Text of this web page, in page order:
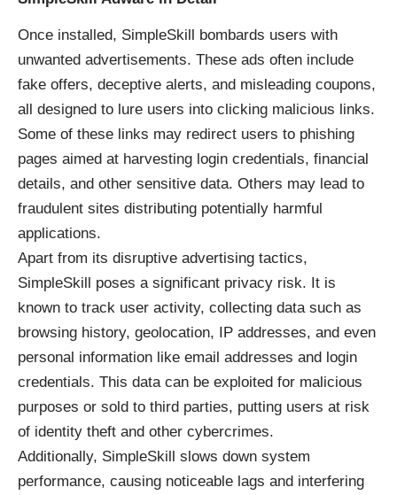
Once installed, SimpleSkill bombards users with
unwanted advertisements. These ads often include
fake offers, deceptive alerts, and misleading coupons,
all designed to lure users into clicking malicious links.
Some of these links may redirect users to phishing
pages aimed at harvesting login credentials, financial
details, and other sensitive data. Others may lead to
fraudulent sites distributing potentially harmful
applications.
Apart from its disruptive advertising tactics,
SimpleSkill poses a significant privacy risk. It is
known to track user activity, collecting data such as
browsing history, geolocation, IP addresses, and even
personal information like email addresses and login
credentials. This data can be exploited for malicious
purposes or sold to third parties, putting users at risk
of identity theft and other cybercrimes.
Additionally, SimpleSkill slows down system
performance, causing noticeable lags and interfering